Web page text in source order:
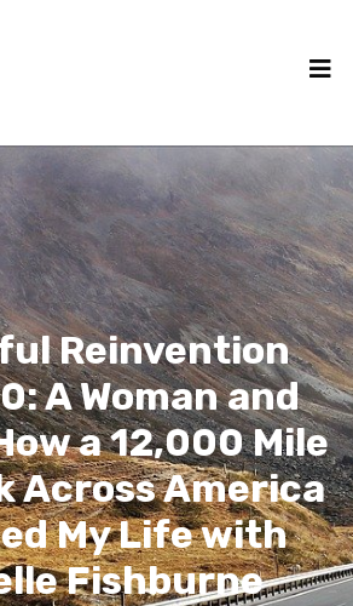
Reinvention
A Woman and
a 12,000 Mile
Across America
My Life with
Fishburne